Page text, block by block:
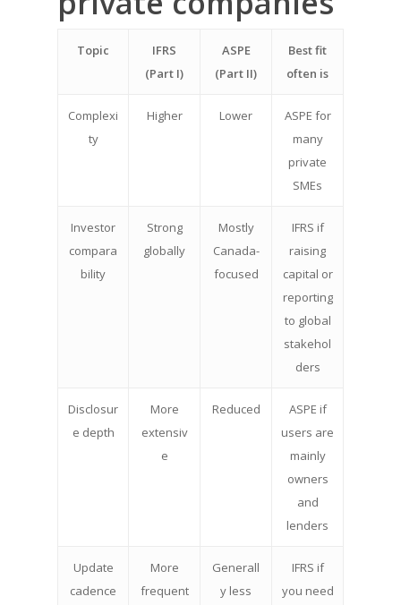
Topic
IFRS
(Part I)
ASPE
(Part II)
Best fit
often is
Complexi
ty
Higher Lower
ASPE for
many
private
SMEs
Investor
compara
bility
Strong
globally
Mostly
Canada-
focused
IFRS if
raising
capital or
reporting
to global
stakehol
ders
Disclosur
e depth
More
extensiv
e
Reduced
ASPE if
users are
mainly
owners
and
lenders
Update
cadence
More
frequent
Generall
y less
IFRS if
you need